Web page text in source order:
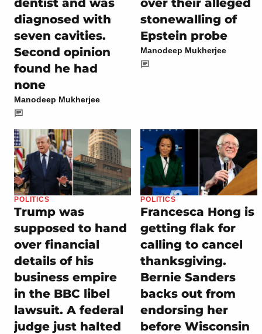
dentist and was
diagnosed with
seven cavities.
Second opinion
found he had
none
Manodeep Mukherjee
over their alleged
stonewalling of
Epstein probe
Manodeep Mukherjee
POLITICS
Trump was
supposed to hand
over financial
details of his
business empire
in the BBC libel
lawsuit. A federal
judge just halted
POLITICS
Francesca Hong is
getting flak for
calling to cancel
thanksgiving.
Bernie Sanders
backs out from
endorsing her
before Wisconsin